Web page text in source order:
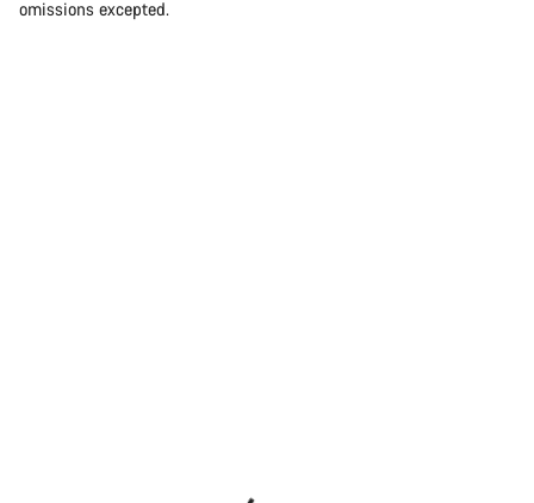
omissions excepted.